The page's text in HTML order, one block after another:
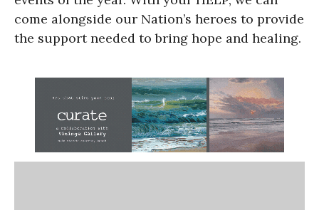
come alongside our Nation’s heroes to provide
the support needed to bring hope and healing.